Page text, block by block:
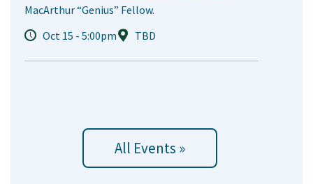
MacArthur “Genius” Fellow.
Oct 15 - 5:00pm
TBD
All Events »